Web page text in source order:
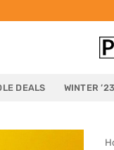
DEALS WINTER ’23